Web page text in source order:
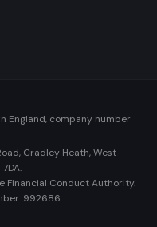
England, company number
Cradley Heath, West
Financial Conduct Authority.
992686.